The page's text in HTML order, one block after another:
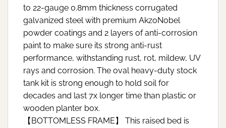
to 22-gauge 0.8mm thickness corrugated
galvanized steel with premium AkzoNobel
powder coatings and 2 layers of anti-corrosion
paint to make sure its strong anti-rust
performance, withstanding rust, rot, mildew, UV
rays and corrosion. The oval heavy-duty stock
tank kit is strong enough to hold soil for
decades and last 7x longer time than plastic or
wooden planter box.
【BOTTOMLESS FRAME】 This raised bed is